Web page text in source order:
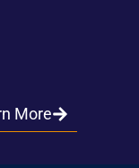
More